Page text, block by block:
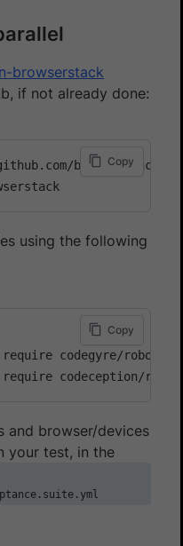
browserstack
if not already done:
Copy
using the following
require codegyre/robo
Copy
and browser/devices
your test, in the